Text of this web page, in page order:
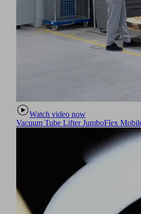
Watch video now
Vacuum Tube Lifter JumboFlex